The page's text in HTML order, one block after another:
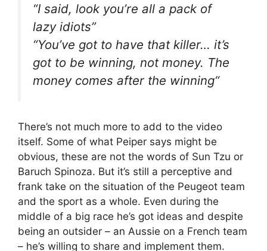
“I said, look you’re all a pack of
lazy idiots”
“You’ve got to have that killer… it’s
got to be winning, not money. The
money comes after the winning“
There’s not much more to add to the video
itself. Some of what Peiper says might be
obvious, these are not the words of Sun Tzu or
Baruch Spinoza. But it’s still a perceptive and
frank take on the situation of the Peugeot team
and the sport as a whole. Even during the
middle of a big race he’s got ideas and despite
being an outsider – an Aussie on a French team
– he’s willing to share and implement them.